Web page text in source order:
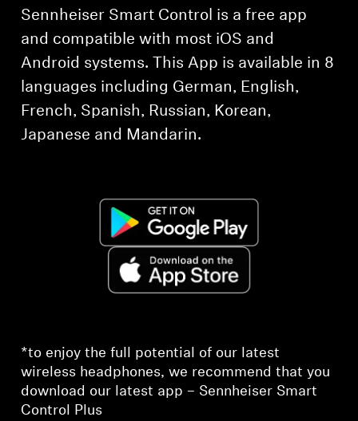
Sennheiser Smart Control is a free app
and compatible with most iOS and
Android systems. This App is available in 8
languages including German, English,
French, Spanish, Russian, Korean,
Japanese and Mandarin.
*to enjoy the full potential of our latest
wireless headphones, we recommend that you
download our latest app – Sennheiser Smart
Control Plus